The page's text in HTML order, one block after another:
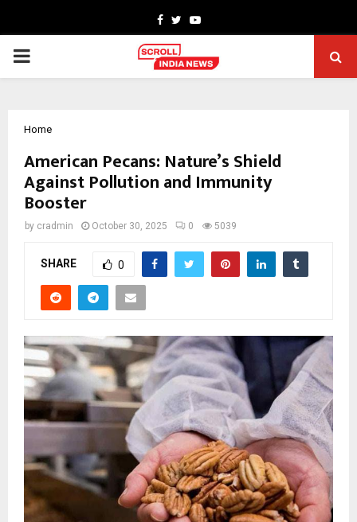
Facebook
TwitterYoutube
PRIMARY
Home
American Pecans: Nature’s Shield
Against Pollution and Immunity
Booster
by cradmin October 30, 2025 0 5039
SHARE 0